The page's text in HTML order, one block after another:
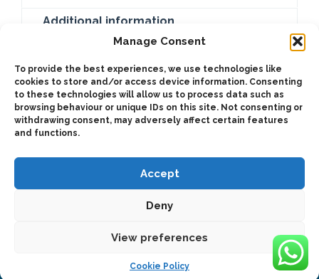
Manage Consent
To provide the best experiences, we use technologies like
cookies to store and/or access device information. Consenting
to these technologies will allow us to process data such as
browsing behaviour or unique IDs on this site. Not consenting or
withdrawing consent, may adversely affect certain features
and functions.
Accept
Deny
View preferences
Cookie Policy
Additional information
accessory for the Hydraulic recovery winch
(BZC3500PH-C / BZC3500PH-L / BZC4600PH-C /
BZC4600PH-L / BZC6800PH-C / BZC6800PH-L).
north, Texas 77385